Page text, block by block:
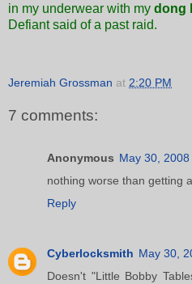
in my underwear with my dong
Defiant said of a past raid.
Jeremiah Grossman at 2:20 PM
7 comments:
Anonymous May 30,
nothing worse than getting
Reply
Cyberlocksmith May 30,
Doesn't "Little Bobby